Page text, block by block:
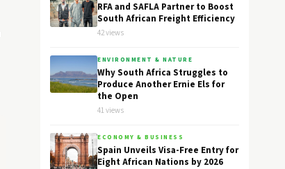
RFA and SAFLA Partner to Boost
South African Freight Efficiency
42 views
ENVIRONMENT & NATURE
Why South Africa Struggles to
Produce Another Ernie Els for
the Open
41 views
ECONOMY & BUSINESS
Spain Unveils Visa-Free Entry for
Eight African Nations by 2026